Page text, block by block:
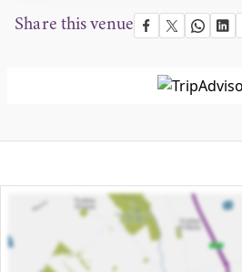
Share this venue